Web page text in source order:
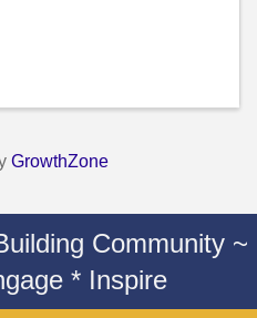
GrowthZone
Community ~
* Inspire